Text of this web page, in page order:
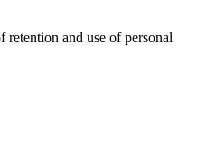
and use of personal